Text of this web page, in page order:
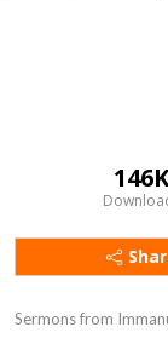
Sermons from